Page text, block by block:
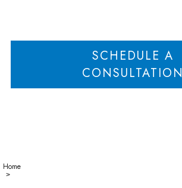
SCHEDULE A
CONSULTATION
Home
>